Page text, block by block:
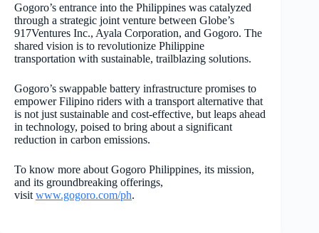
Gogoro’s entrance into the Philippines was catalyzed
through a strategic joint venture between Globe’s
917Ventures Inc., Ayala Corporation, and Gogoro. The
shared vision is to revolutionize Philippine
transportation with sustainable, trailblazing solutions.
Gogoro’s swappable battery infrastructure promises to
empower Filipino riders with a transport alternative that
is not just sustainable and cost-effective, but leaps ahead
in technology, poised to bring about a significant
reduction in carbon emissions.
To know more about Gogoro Philippines, its mission,
and its groundbreaking offerings,
visit www.gogoro.com/ph.